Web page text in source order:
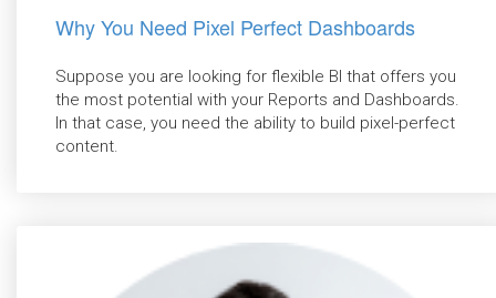
Why You Need Pixel Perfect Dashboards
Suppose you are looking for flexible BI that offers you
the most potential with your Reports and Dashboards.
In that case, you need the ability to build pixel-perfect
content.